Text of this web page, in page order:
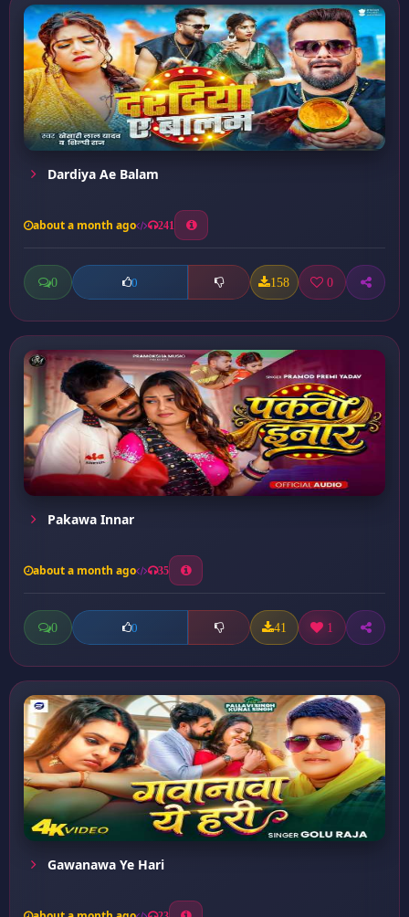
Dardiya Ae Balam
about a month ago 241
0 0 158 0
Pakawa Innar
about a month ago 35
0 0 41 1
Gawanawa Ye Hari